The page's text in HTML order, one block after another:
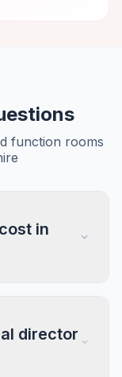
function rooms
in
director